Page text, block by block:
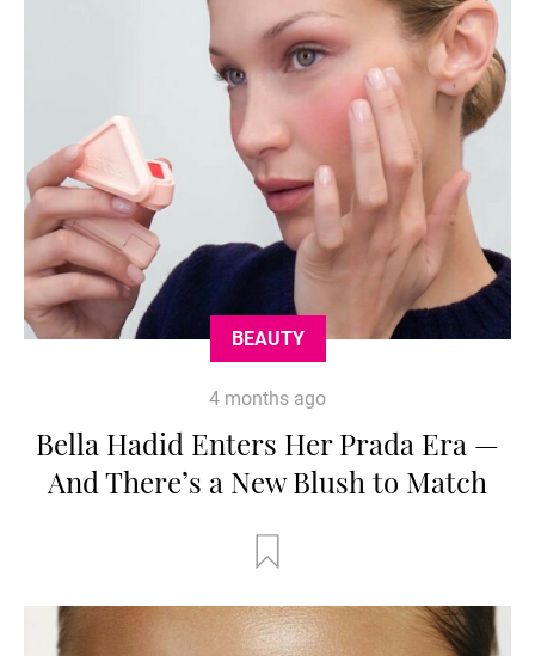
BEAUTY
4 months ago
Bella Hadid Enters Her Prada Era —
And There’s a New Blush to Match